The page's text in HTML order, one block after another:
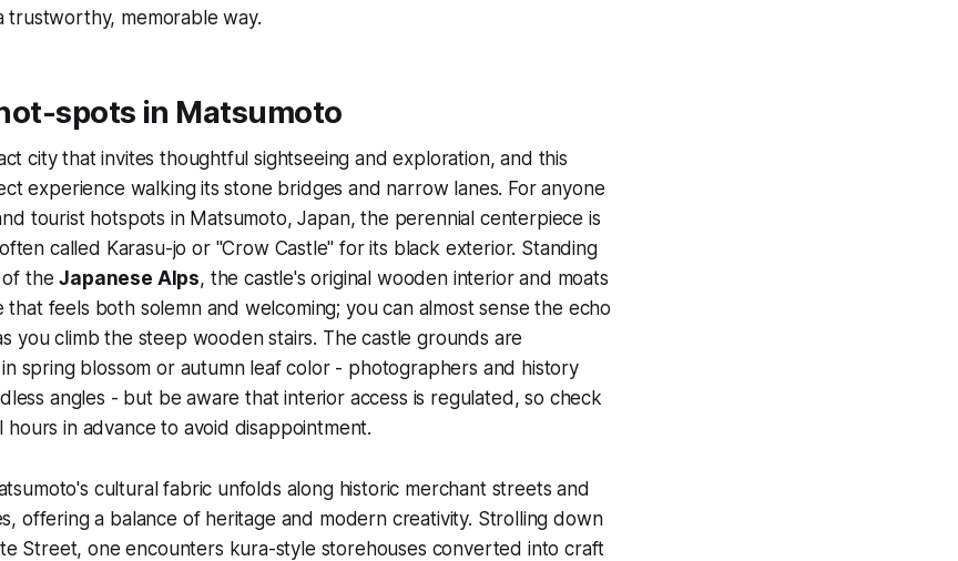
trustworthy, memorable way.
spots in Matsumoto
city that invites thoughtful sightseeing and exploration, and this
experience walking its stone bridges and narrow lanes. For anyone
tourist hotspots in Matsumoto, Japan, the perennial centerpiece is
called Karasu-jo or "Crow Castle" for its black exterior. Standing
of theJapanese Alps, the castle's original wooden interior and moats
feels both solemn and welcoming; you can almost sense the echo
you climb the steep wooden stairs. The castle grounds are
spring blossom or autumn leaf color - photographers and history
angles - but be aware that interior access is regulated, so check
hours in advance to avoid disappointment.
cultural fabric unfolds along historic merchant streets and
offering a balance of heritage and modern creativity. Strolling down
Street, one encounters kura-style storehouses converted into craft